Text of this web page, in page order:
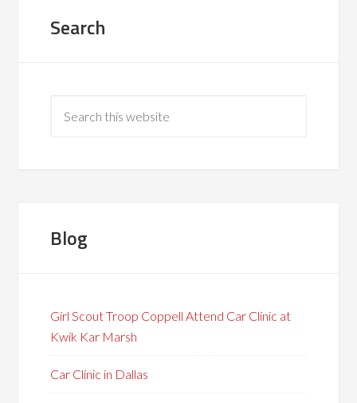
Search
Blog
Girl Scout Troop Coppell Attend Car Clinic at
Kwik Kar Marsh
Car Clinic in Dallas